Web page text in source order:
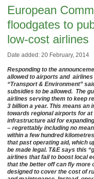
European
floodgates to
low-cost airlines
Date added: 20 February, 2014
Responding to the
allowed to airports and airlines
“Transport & Environment”
subsidies to be allowed. The
airlines serving them to keep
3 billion a year. This means an
towards regional airports for
infrastructure aid for
– regrettably including no
within a few hundred
that past operating aid, which
be made legal. T&E says this
airlines that fail to boost local
that the better off can fly more
designed to cover the cost of